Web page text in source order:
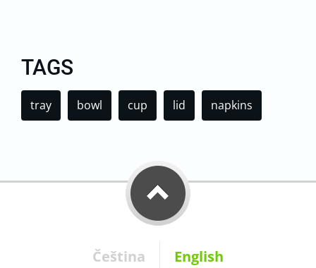
TAGS
tray bowl cup lid napkins
Čeština English